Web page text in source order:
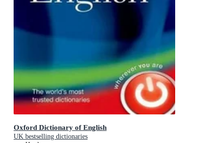
Oxford Dictionary of English
UK bestselling dictionaries